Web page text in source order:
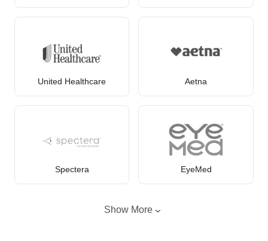
United Healthcare Aetna
Spectera EyeMed
Show More